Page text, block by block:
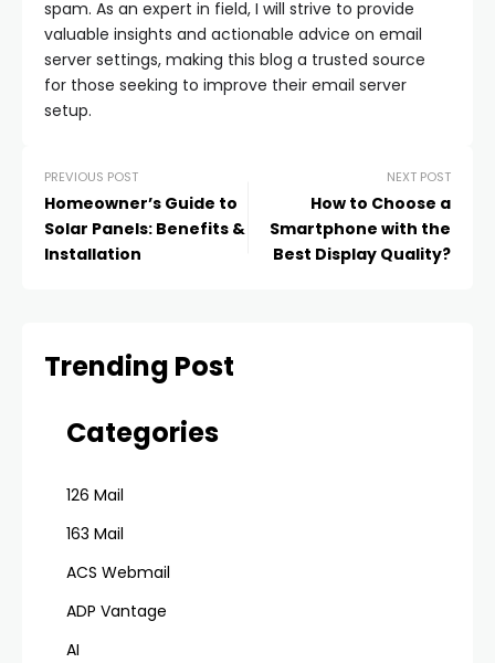
spam. As an expert in field, I will strive to provide
valuable insights and actionable advice on email
server settings, making this blog a trusted source
for those seeking to improve their email server
setup.
PREVIOUS POST
Homeowner’s Guide to
Solar Panels: Benefits &
Installation
NEXT POST
How to Choose a
Smartphone with the
Best Display Quality?
Trending Post
Categories
126 Mail
163 Mail
ACS Webmail
ADP Vantage
AI